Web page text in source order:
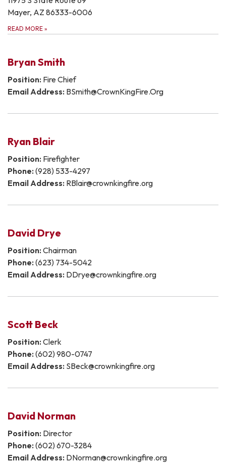
Mayer, AZ 86333-6006
READ MORE »
Bryan Smith
Position: Fire Chief
Email Address: BSmith@CrownKingFire.Org
Ryan Blair
Position: Firefighter
Phone: (928) 533-4297
Email Address: RBlair@crownkingfire.org
David Drye
Position: Chairman
Phone: (623) 734-5042
Email Address: DDrye@crownkingfire.org
Scott Beck
Position: Clerk​​​​​​
Phone: (602) 980-0747
Email Address: SBeck@crownkingfire.org
David Norman
Position: Director
Phone: (602) 670-3284
Email Address: DNorman@crownkingfire.org